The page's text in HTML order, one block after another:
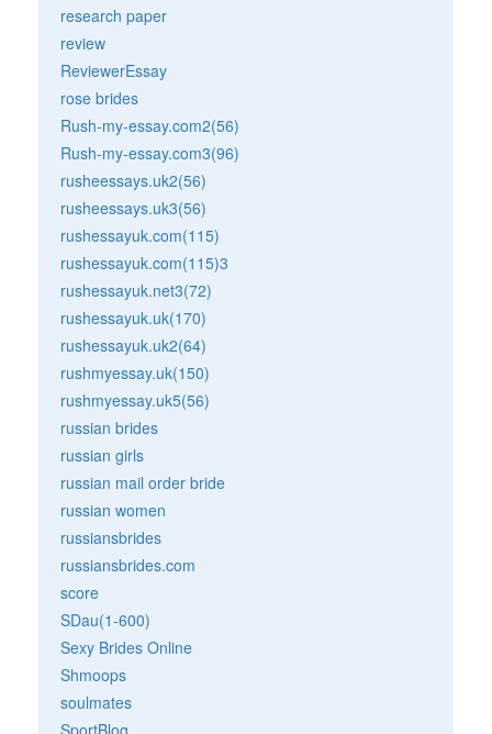
research paper
review
ReviewerEssay
rose brides
Rush-my-essay.com2(56)
Rush-my-essay.com3(96)
rusheessays.uk2(56)
rusheessays.uk3(56)
rushessayuk.com(115)
rushessayuk.com(115)3
rushessayuk.net3(72)
rushessayuk.uk(170)
rushessayuk.uk2(64)
rushmyessay.uk(150)
rushmyessay.uk5(56)
russian brides
russian girls
russian mail order bride
russian women
russiansbrides
russiansbrides.com
score
SDau(1-600)
Sexy Brides Online
Shmoops
soulmates
SportBlog